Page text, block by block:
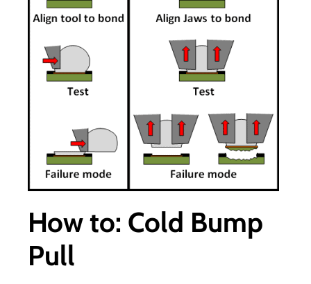
How to: Cold Bump
Pull